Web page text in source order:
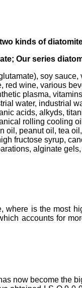
kinds of
Our series
soy sauce,
red wine, various
plasma,
water, industrial
acids, alkyds,
rolling cooling
oil, peanut oil, tea
fructose syrup,
alginate
where is the most
accounts for
now become the